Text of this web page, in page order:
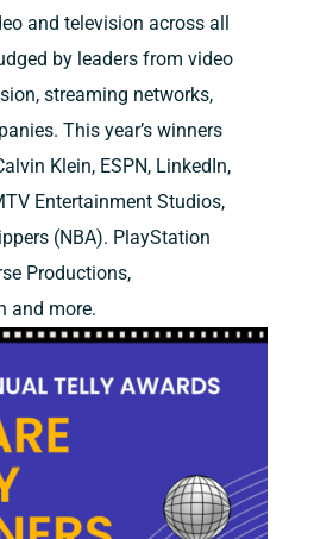
and television across all
by leaders from video
streaming networks,
This year’s winners
Klein, ESPN, LinkedIn,
Entertainment Studios,
(NBA). PlayStation
Productions,
and more.